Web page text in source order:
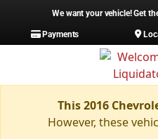
We want your vehicle! Get
Payments
This 2016
However, these